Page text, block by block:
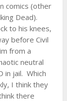
comics (other
Dead).
to his knees,
before Civil
from a
neutral
in jail. Which
I think they
there